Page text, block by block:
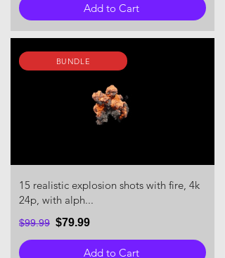
Add to Cart
BUNDLE
15 realistic explosion shots with fire, 4k
24p, with alph...
$99.99 $79.99
Add to Cart